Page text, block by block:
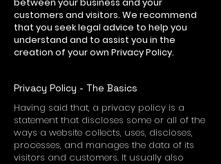
customers and visitors. We recommend
that you seek legal advice to help you
understand and to assist you in the
creation of your own Privacy Policy.
Privacy Policy - The Basics
Having said that, a privacy policy is a
statement that discloses some or all of the
ways a website collects, uses, discloses,
processes, and manages the data of its
visitors and customers. It usually also